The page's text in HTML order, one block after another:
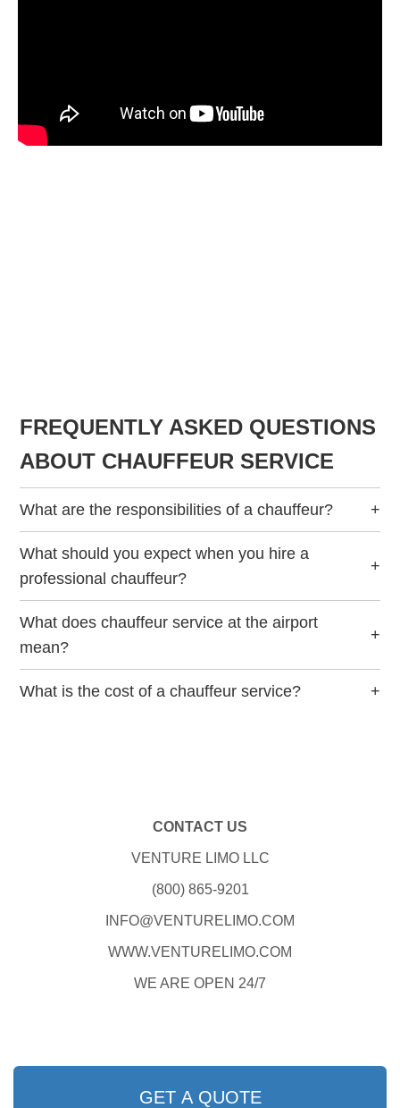
FREQUENTLY ASKED QUESTIONS
ABOUT CHAUFFEUR SERVICE
What are the responsibilities of a chauffeur? +
What should you expect when you hire a
professional chauffeur?
+
What does chauffeur service at the airport
mean?
+
What is the cost of a chauffeur service? +
CONTACT US
VENTURE LIMO LLC
(800) 865-9201
INFO@VENTURELIMO.COM
WWW.VENTURELIMO.COM
WE ARE OPEN 24/7
GET A QUOTE